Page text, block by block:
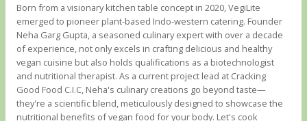
Born from a visionary kitchen table concept in 2020, VegiLite
emerged to pioneer plant-based Indo-western catering. Founder
Neha Garg Gupta, a seasoned culinary expert with over a decade
of experience, not only excels in crafting delicious and healthy
vegan cuisine but also holds qualifications as a biotechnologist
and nutritional therapist. As a current project lead at Cracking
Good Food C.I.C, Neha's culinary creations go beyond taste—
they're a scientific blend, meticulously designed to showcase the
nutritional benefits of vegan food for your body. Let's cook